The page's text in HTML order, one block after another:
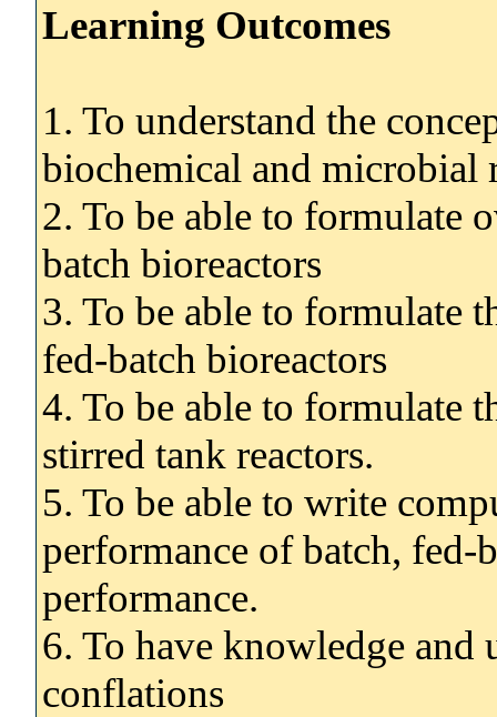
Learning Outcomes
1. To understand the
biochemical and microbial
2. To be able to formulate
batch bioreactors
3. To be able to formulate
fed-batch bioreactors
4. To be able to formulate
stirred tank reactors.
5. To be able to write
performance of batch, fed-
performance.
6. To have knowledge
conflations